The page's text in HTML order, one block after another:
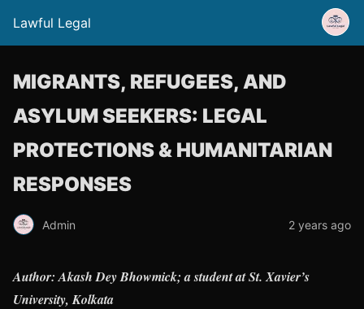
Lawful Legal
MIGRANTS, REFUGEES, AND
ASYLUM SEEKERS: LEGAL
PROTECTIONS & HUMANITARIAN
RESPONSES
Admin 2 years ago
Author: Akash Dey Bhowmick; a student at St. Xavier’s
University, Kolkata